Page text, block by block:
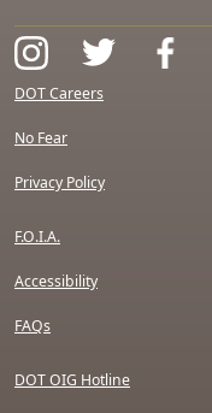
DOT Careers
No Fear
Privacy Policy
F.O.I.A.
Accessibility
FAQs
DOT OIG Hotline